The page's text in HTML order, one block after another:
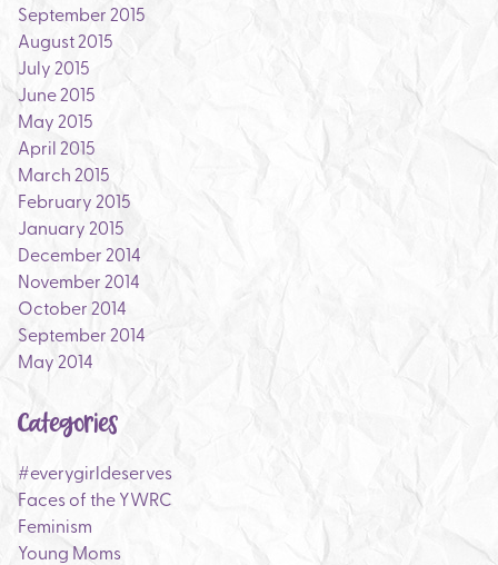
September 2015
August 2015
July 2015
June 2015
May 2015
April 2015
March 2015
February 2015
January 2015
December 2014
November 2014
October 2014
September 2014
May 2014
Categories
#everygirldeserves
Faces of the YWRC
Feminism
Young Moms